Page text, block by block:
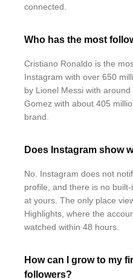
connected.
Who has the most
Cristiano Ronaldo is the
Instagram with over 650
by Lionel Messi with
Gomez with about 405
brand.
Does Instagram show
No. Instagram does not
profile, and there is no
at yours. The only place
Highlights, where the
watched within 48 hours.
How can I grow to my
followers?